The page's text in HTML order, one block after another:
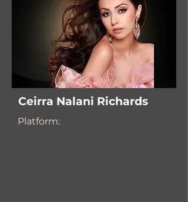
Ceirra Nalani Richards
Platform: